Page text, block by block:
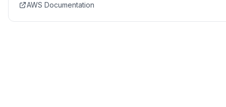
AWS Documentation